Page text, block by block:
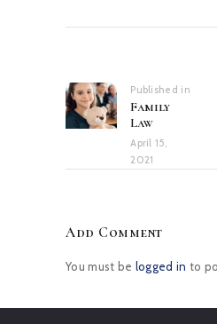
Published in
Family
Law
April 15,
2021
Add Comment
You must be logged in to